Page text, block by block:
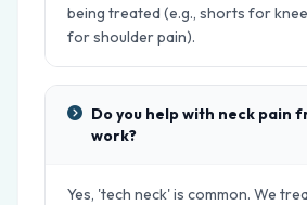
being treated (e.g., shorts for
for shoulder pain).
Do you help with neck pain
work?
Yes, 'tech neck' is common. We